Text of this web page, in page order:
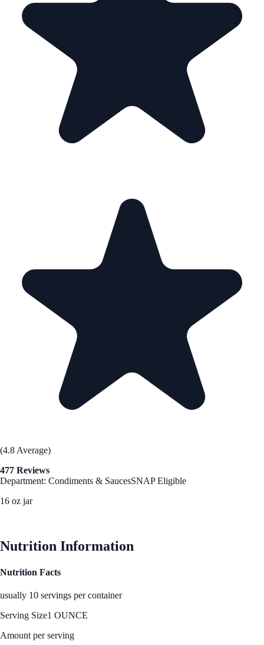
(4.8 Average)
477 Reviews
Department: Condiments & SaucesSNAP Eligible
16 oz jar
Nutrition Information
Nutrition Facts
usually 10 servings per container
Serving Size1 OUNCE
Amount per serving